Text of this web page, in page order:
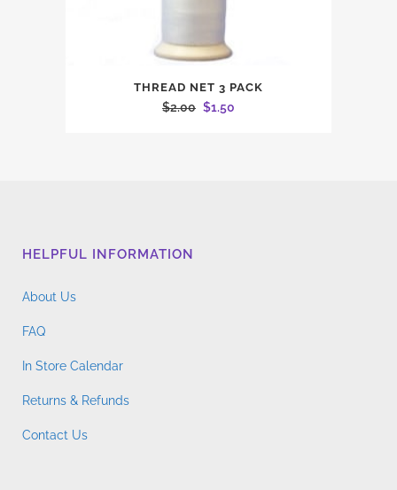
THREAD NET 3 PACK
$2.00 Original
$1.50
HELPFUL INFORMATION
About Us
FAQ
In Store Calendar
Returns & Refunds
Contact Us